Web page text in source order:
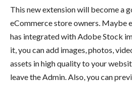
This new extension will become a
eCommerce store owners. Maybe
has integrated with Adobe Stock
it, you can add images, photos,
assets in high quality to your
leave the Admin. Also, you can